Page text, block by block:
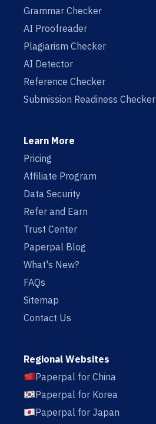
Grammar Checker
AI Proofreader
Plagiarism Checker
AI Detector
Reference Checker
Submission Readiness Checker
Learn More
Pricing
Affiliate Program
Data Security
Refer and Earn
Trust Center
Paperpal Blog
What's New?
FAQs
Sitemap
Contact Us
Regional Websites
Paperpal for China
Paperpal for Korea
Paperpal for Japan